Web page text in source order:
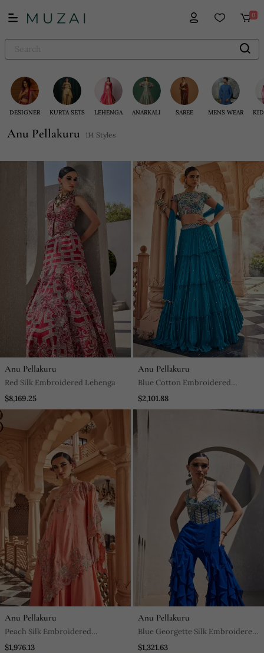
0
DESIGNER KURTA SETS LEHENGA ANARKALI SAREE MENS WEAR
Anu Pellakuru 114 Styles
Anu Pellakuru
Red Silk Embroidered Lehenga
$8,169.25
Anu Pellakuru
Blue Cotton Embroidered
Lehenga With & Dupatta
$2,101.88
Anu Pellakuru
Peach Silk Embroidered
Asymmetrical Kaftan
$1,976.13
Anu Pellakuru
Blue Georgette Silk Embroidered
Jumpsuit
$1,321.63